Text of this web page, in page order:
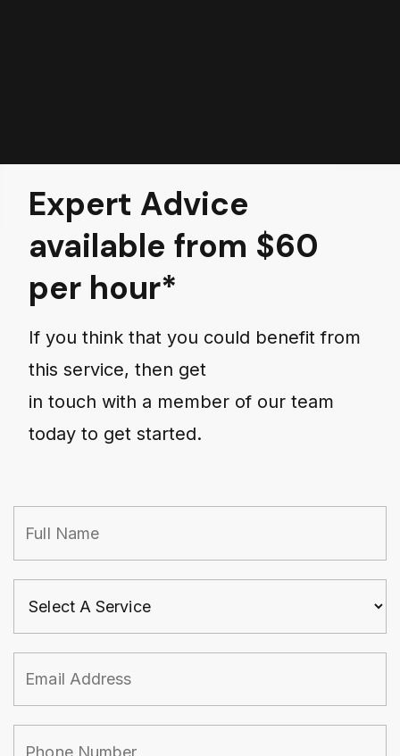
Expert Advice
available from $60
per hour*
If you think that you could benefit from
this service, then get
in touch with a member of our team
today to get started.